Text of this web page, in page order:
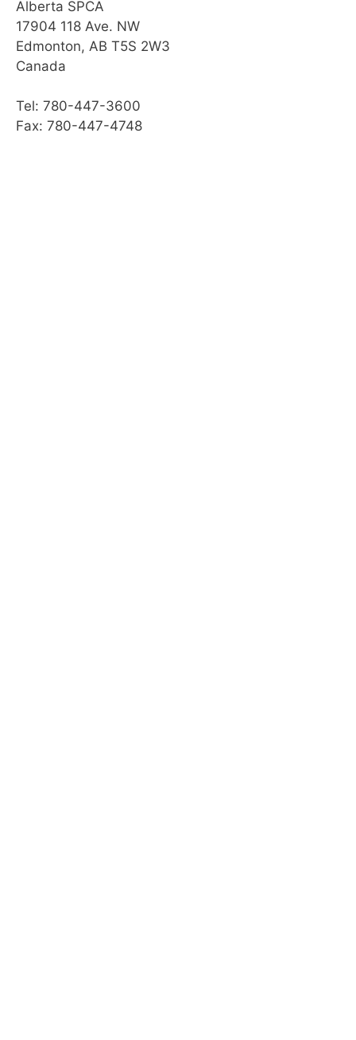
Module Checklist
Alberta SPCA
17904 118 Ave. NW
Edmonton, AB T5S 2W3
Canada
Tel: 780-447-3600
Fax: 780-447-4748